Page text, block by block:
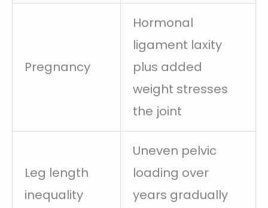
Pregnancy
Hormonal
ligament laxity
plus added
weight stresses
the joint
Leg length
inequality
Uneven pelvic
loading over
years gradually